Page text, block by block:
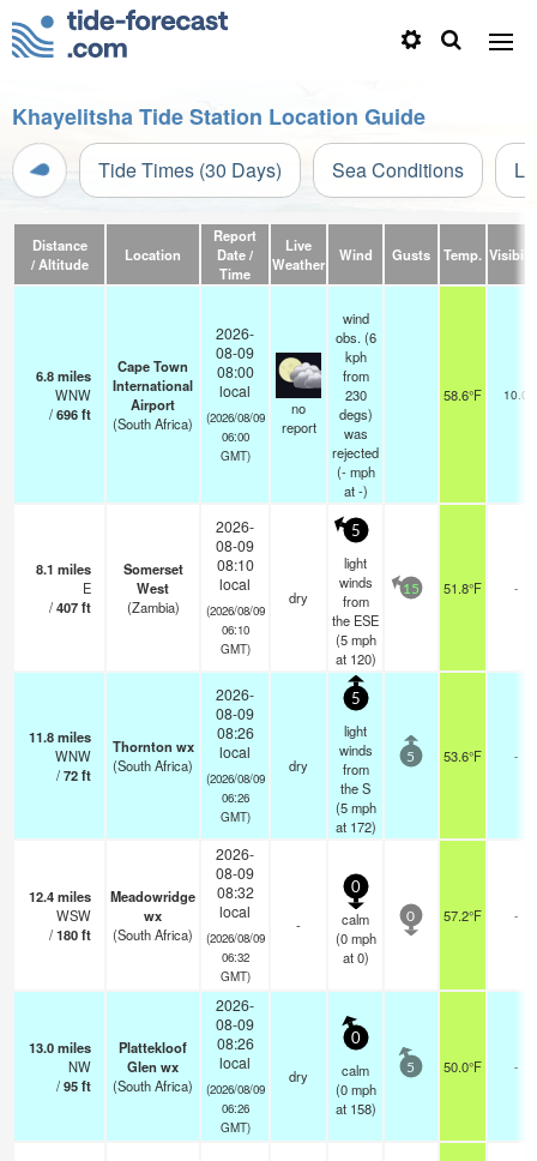
Khayelitsha Tide Station Location Guide
Tide Times (30 Days) Sea Conditions
Distance
/ Altitude
Location
Report
Date /
Time
Live
Weather
Wind Gusts Temp.
6.8miles
WNW
/696ft
Cape Town
International
Airport
(South Africa)
2026-
08-09
08:00
local
(2026/08/09
06:00
GMT)
no
report
wind
obs. (6
kph
from
230
degs)
was
rejected
(- mph
at -)
58.6°F 10.0
8.1 miles
E
/407ft
Somerset
West
(Zambia)
2026-
08-09
08:10
local
(2026/08/09
06:10
GMT)
dry
5
light
winds
from
the ESE
(5 mph
at 120)
15 51.8°F -
11.8miles
WNW
/72ft
Thornton wx
(South Africa)
2026-
08-09
08:26
local
(2026/08/09
06:26
GMT)
dry
5
light
winds
from
the S
(5 mph
at 172)
5 53.6°F -
12.4miles
WSW
/180ft
Meadowridge
wx
(South Africa)
2026-
08-09
08:32
local
(2026/08/09
06:32
GMT)
-
0
calm
(0 mph
at 0)
0 57.2°F -
13.0miles
NW
/95ft
Plattekloof
Glen wx
(South Africa)
2026-
08-09
08:26
local
(2026/08/09
06:26
GMT)
dry
0
calm
(0 mph
at 158)
5 50.0°F -